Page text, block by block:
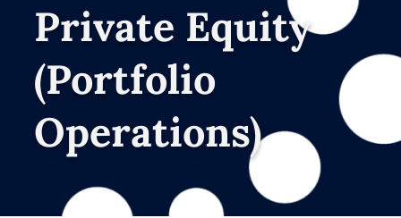
Private Equity
(Portfolio
Operations)